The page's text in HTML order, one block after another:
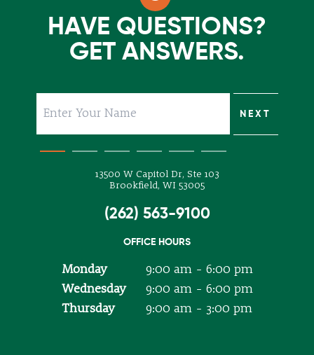
HAVE QUESTIONS?
GET ANSWERS.
NEXT
NEXT
NEXT
NEXT
NEXT
SUBMIT
13500 W Capitol Dr, Ste 103
Brookfield, WI 53005
(262) 563-9100
OFFICE HOURS
Monday
9:00 am - 6:00 pm
Wednesday
9:00 am - 6:00 pm
Thursday
9:00 am - 3:00 pm